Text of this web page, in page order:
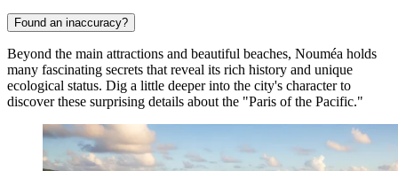
Found an inaccuracy?
Beyond the main attractions and beautiful beaches, Nouméa holds
many fascinating secrets that reveal its rich history and unique
ecological status. Dig a little deeper into the city's character to
discover these surprising details about the "Paris of the Pacific."